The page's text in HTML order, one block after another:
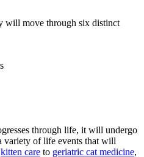
will move through six distinct
through life, it will undergo
variety of life events that will
kitten care to geriatric cat medicine,